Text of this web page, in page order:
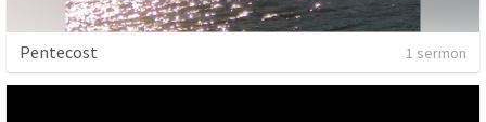
Pentecost 1 sermon